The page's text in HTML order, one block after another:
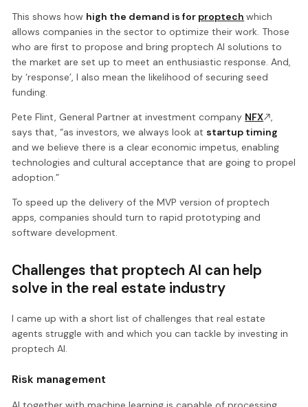
This shows how high the demand is for proptech which
allows companies in the sector to optimize their work. Those
who are first to propose and bring proptech AI solutions to
the market are set up to meet an enthusiastic response. And,
by ‘response’, I also mean the likelihood of securing seed
funding.
Pete Flint, General Partner at investment company NFX
says that, “as investors, we always look at startup timing
and we believe there is a clear economic impetus, enabling
technologies and cultural acceptance that are going to propel
adoption.”
To speed up the delivery of the MVP version of proptech
apps, companies should turn to rapid prototyping and
software development.
Challenges that proptech AI can help
solve in the real estate industry
I came up with a short list of challenges that real estate
agents struggle with and which you can tackle by investing in
proptech AI.
Risk management